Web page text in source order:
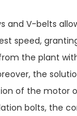
and V-belts
speed,
the plant
the
of the motor
bolts, the